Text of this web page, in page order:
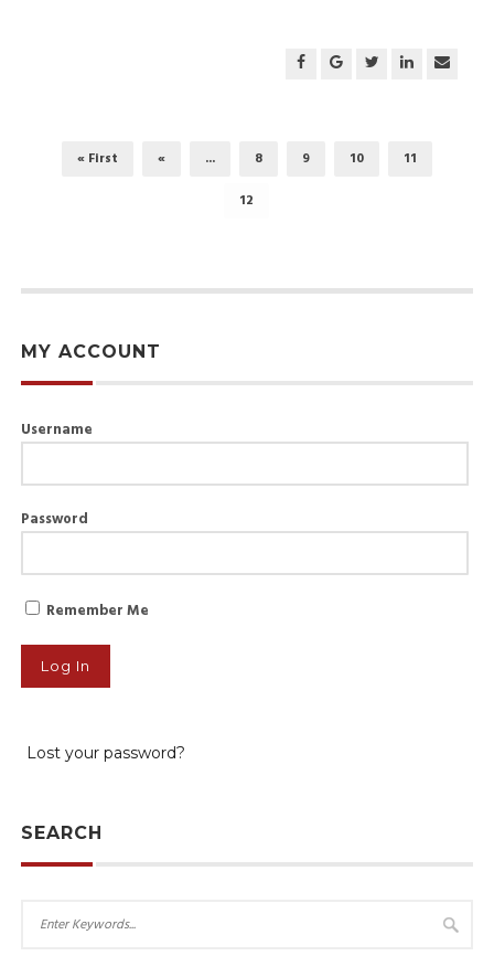
« First « ... 8 9 10
11
12
MY ACCOUNT
Username
Password
Remember Me
Lost your password?
SEARCH